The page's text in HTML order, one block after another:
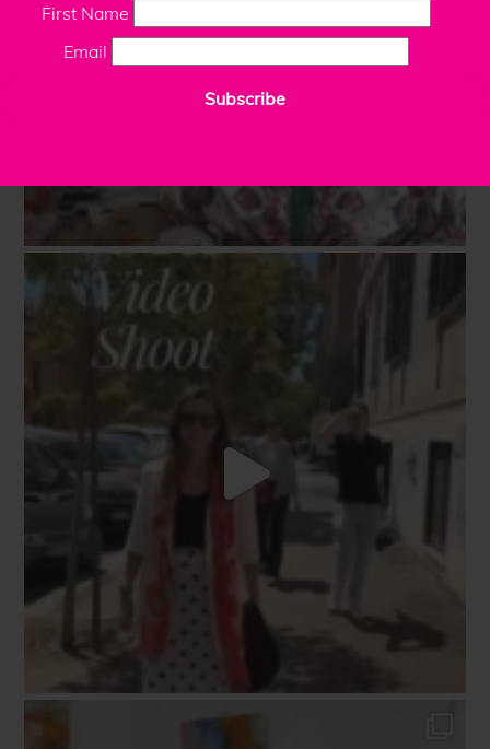
First Name
Email
Subscribe